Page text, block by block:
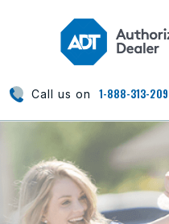
Call us on 1-888-313-